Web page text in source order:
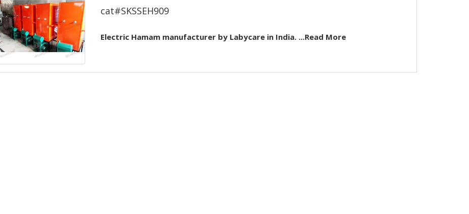
cat#SKSSEH909
Electric Hamammanufacturer by Labycare in India. ...Read More